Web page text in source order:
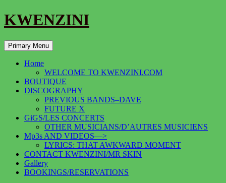
KWENZINI
Search
Primary Menu Skip
to
Home
WELCOME TO KWENZINI.COM
BOUTIQUE
DISCOGRAPHY
PREVIOUS BANDS–DAVE
FUTURE X
GiGS/LES CONCERTS
OTHER MUSICIANS/D’AUTRES MUSICIENS
Mp3s AND VIDEOS—>
LYRICS: THAT AWKWARD MOMENT
CONTACT KWENZINI/MR SKIN
Gallery
BOOKINGS/RESERVATIONS